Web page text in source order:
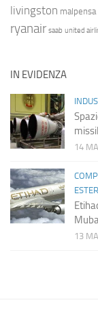
livingston malpensa
ryanair saab united
IN EVIDENZA
14
13